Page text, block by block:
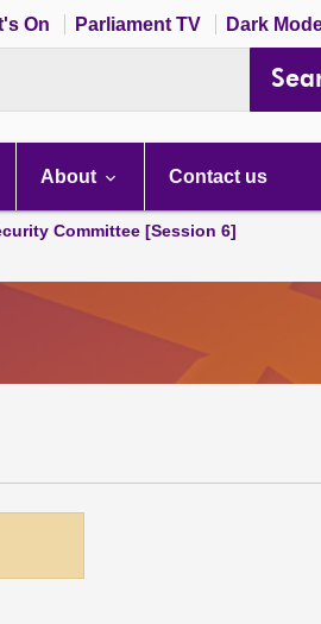
On Parliament TV Dark
About Contact us
Committee [Session 6]